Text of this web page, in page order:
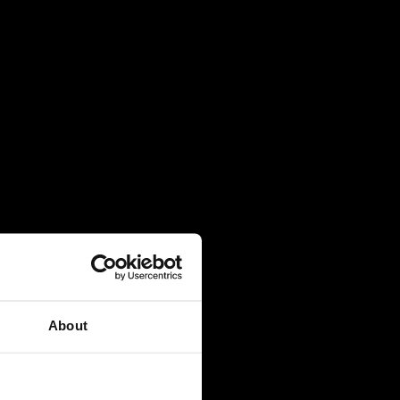
About